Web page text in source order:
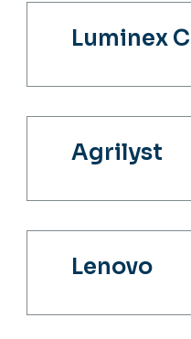
Luminex
Agrilyst
Lenovo